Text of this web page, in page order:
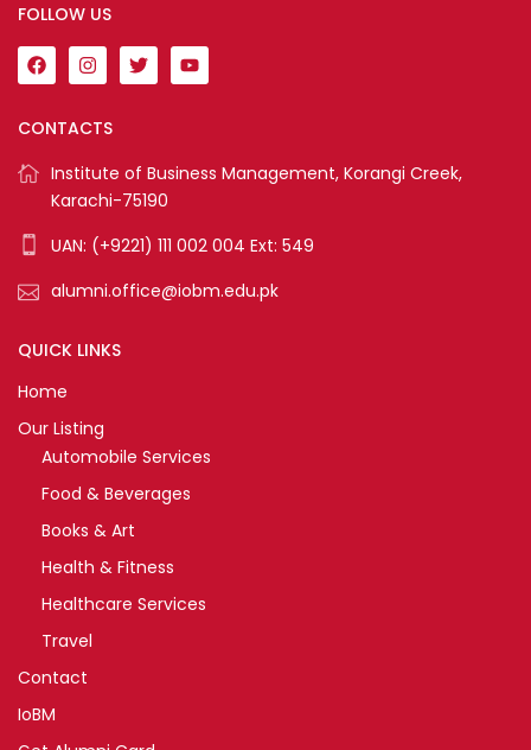
FOLLOW US
CONTACTS
Institute of Business Management, Korangi Creek,
Karachi-75190
UAN: (+9221) 111 002 004 Ext: 549
alumni.office@iobm.edu.pk
QUICK LINKS
Home
Our Listing
Automobile Services
Food & Beverages
Books & Art
Health & Fitness
Healthcare Services
Travel
Contact
IoBM